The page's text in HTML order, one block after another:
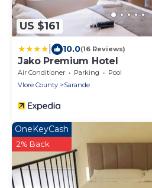
US $161
10.0(16 Reviews)
Jako Premium Hotel
Air Conditioner Parking
Pool
Vlore County
Sarande
OneKeyCash
2% Back